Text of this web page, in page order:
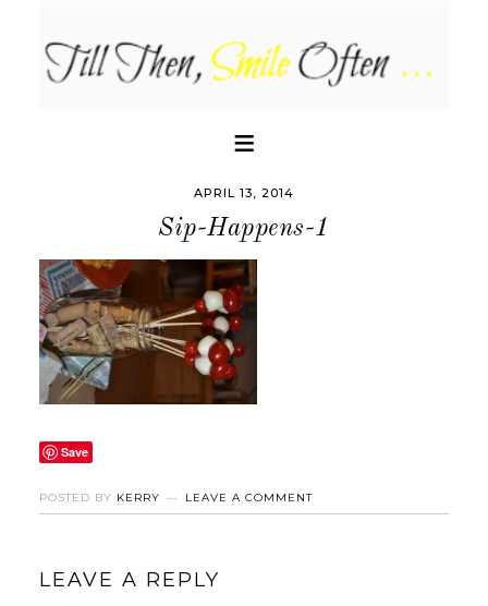
APRIL 13, 2014
Sip-Happens-1
Save
POSTED BY KERRY LEAVE A COMMENT
LEAVE A REPLY